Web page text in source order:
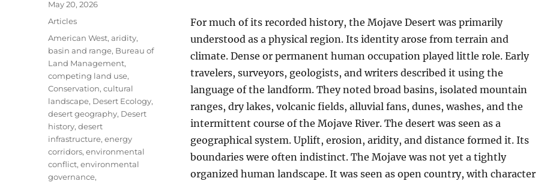
For much of its recorded history, the Mojave Desert was primarily
understood as a physical region. Its identity arose from terrain and
climate. Dense or permanent human occupation played little role. Early
travelers, surveyors, geologists, and writers described it using the
language of the landform. They noted broad basins, isolated mountain
ranges, dry lakes, volcanic fields, alluvial fans, dunes, washes, and the
intermittent course of the Mojave River. The desert was seen as a
geographical system. Uplift, erosion, aridity, and distance formed it. Its
boundaries were often indistinct. The Mojave was not yet a tightly
organized human landscape. It was seen as open country, with character
Posted
May 20, 2026
Categories
Articles
Tags
American West,aridity,
basin and range, Bureau of
Land Management,
competing land use,
Conservation,cultural
landscape, Desert Ecology,
desert geography, Desert
history,desert
infrastructure,energy
corridors,environmental
conflict,environmental
governance,